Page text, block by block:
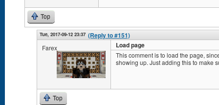
Top
Tue, 2017-09-12 23:37 (Reply to #151)
Farex Load page
This comment is to load the page,
showing up. Just adding this to make
Top